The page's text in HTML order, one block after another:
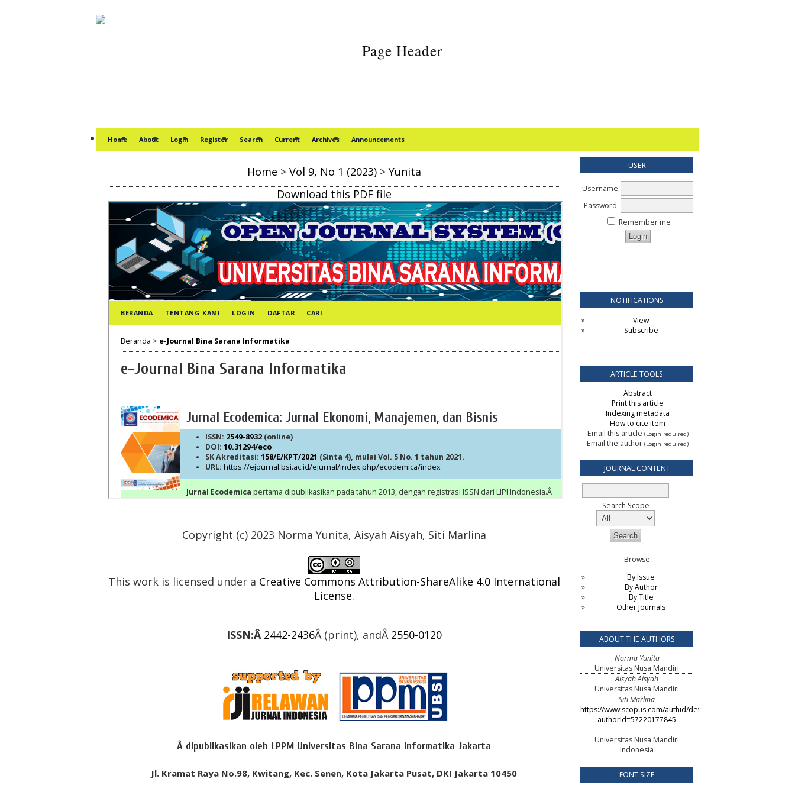
USER
Username
Password
Remember me
NOTIFICATIONS
View
Subscribe
ARTICLE TOOLS
Abstract
Print this article
Indexing metadata
How to cite item
Email this article (Login required)
Email the author (Login required)
JOURNAL CONTENT
Search Scope
Browse
By Issue
By Author
By Title
Other Journals
ABOUT THE AUTHORS
Norma Yunita
Universitas Nusa Mandiri
Aisyah Aisyah
Universitas Nusa Mandiri
Siti Marlina
https://www.scopus.com/authid/detail.uri?
authorId=57220177845
Universitas Nusa Mandiri
Indonesia
FONT SIZE
Home About Login Register Search Current Archives Announcements
Home > Vol 9, No 1 (2023)> Yunita
Download this PDF file
Copyright (c) 2023 Norma Yunita, Aisyah Aisyah, Siti Marlina
This work is licensed under a Creative Commons Attribution-ShareAlike 4.0 International
License.
ISSN:Â 2442-2436Â (print), andÂ 2550-0120
Â dipublikasikan oleh LPPM Universitas Bina Sarana Informatika Jakarta
Jl. Kramat Raya No.98, Kwitang, Kec. Senen, Kota Jakarta Pusat, DKI Jakarta 10450